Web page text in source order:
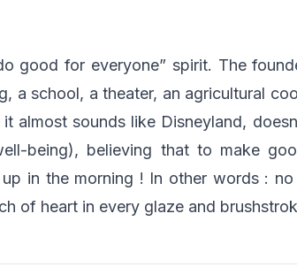
good for everyone” spirit. The
a school, a theater, an agricultural
almost sounds like Disneyland,
being), believing that to make
in the morning ! In other words :
of heart in every glaze and